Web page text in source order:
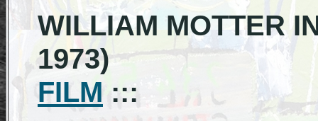
WILLIAM MOTTER
1973)
FILM :::